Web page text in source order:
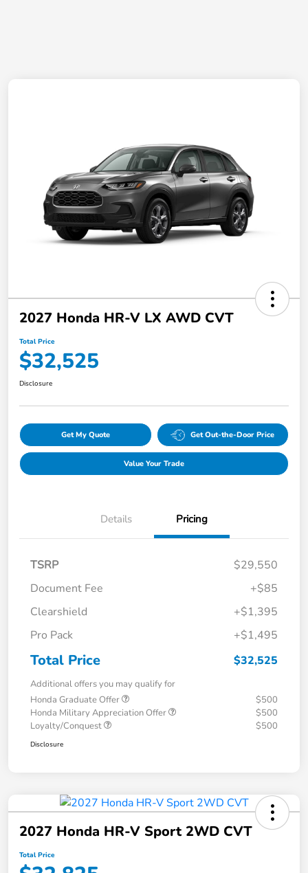
2027 Honda HR-V LX AWD CVT
Total Price
$32,525
Disclosure
Get My Quote Get Out-the-Door Price
Value Your Trade
Details Pricing
TSRP
$29,550
Document Fee
+$85
Clearshield
+$1,395
Pro Pack
+$1,495
Total Price $32,525
Additional offers you may qualify for
Honda Graduate Offer
$500
Honda Military Appreciation Offer
$500
Loyalty/Conquest
$500
Disclosure
2027 Honda HR-V Sport 2WD CVT
Total Price